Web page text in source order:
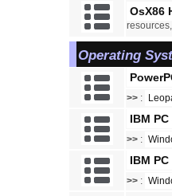
OsX86
Operating
>> :
IBM
>> :
IBM
>> :